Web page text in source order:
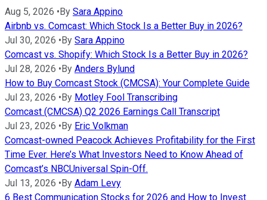
Aug 5, 2026 • By Sara Appino
Airbnb vs. Comcast: Which Stock Is a Better Buy in 2026?
Jul 30, 2026 • By Sara Appino
Comcast vs. Shopify: Which Stock Is a Better Buy in 2026?
Jul 28, 2026 • By Anders Bylund
How to Buy Comcast Stock (CMCSA): Your Complete Guide
Jul 23, 2026 • By Motley Fool Transcribing
Comcast (CMCSA) Q2 2026 Earnings Call Transcript
Jul 23, 2026 • By Eric Volkman
Comcast-owned Peacock Achieves Profitability for the First
Time Ever. Here’s What Investors Need to Know Ahead of
Comcast’s NBCUniversal Spin-Off.
Jul 13, 2026 • By Adam Levy
6 Best Communication Stocks for 2026 and How to Invest